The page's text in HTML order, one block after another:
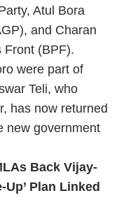
Atul Bora
and Charan
Front (BPF).
were part of
Teli, who
has now returned
new government
Back Vijay-
Up’ Plan Linked